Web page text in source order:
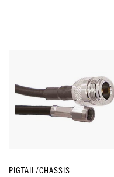
PIGTAIL/CHASSIS